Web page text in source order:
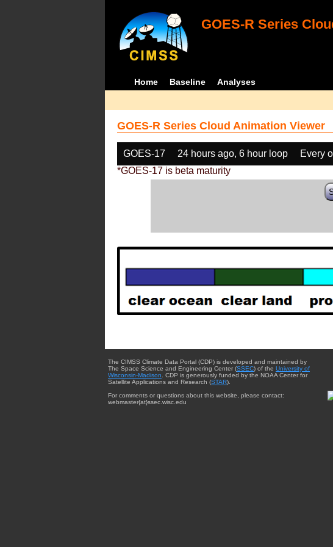
GOES-R Series
Home Baseline Analyses
GOES-R Series Cloud Animation Viewer
GOES-17 24 hours ago, 6 hour loop Every
*GOES-17 is beta maturity
The CIMSS Climate Data Portal (CDP) is developed and maintained by
The Space Science and Engineering Center (SSEC) of the University of
Wisconsin-Madison . CDP is generously funded by the NOAA Center for
Satellite Applications and Research (STAR).
For comments or questions about this website, please contact:
webmaster{at}ssec.wisc.edu